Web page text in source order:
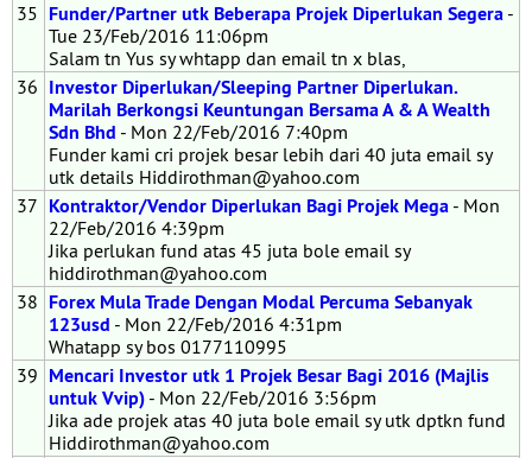
35 Funder/Partner utk Beberapa Projek Diperlukan Segera -
Tue 23/Feb/2016 11:06pm
Salam tn Yus sy whtapp dan email tn x blas,
36 Investor Diperlukan/Sleeping Partner Diperlukan.
Marilah Berkongsi Keuntungan Bersama A & A Wealth
Sdn Bhd - Mon 22/Feb/2016 7:40pm
Funder kami cri projek besar lebih dari 40 juta email sy
utk details Hiddirothman@yahoo.com
37 Kontraktor/Vendor Diperlukan Bagi Projek Mega - Mon
22/Feb/2016 4:39pm
Jika perlukan fund atas 45 juta bole email sy
hiddirothman@yahoo.com
38 Forex Mula Trade Dengan Modal Percuma Sebanyak
123usd - Mon 22/Feb/2016 4:31pm
Whatapp sy bos 0177110995
39 Mencari Investor utk 1 Projek Besar Bagi 2016 (Majlis
untuk Vvip) - Mon 22/Feb/2016 3:56pm
Jika ade projek atas 40 juta bole email sy utk dptkn fund
Hiddirothman@yahoo.com